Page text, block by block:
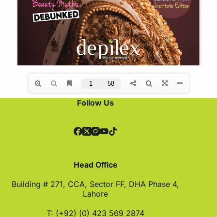
Follow Us
Head Office
Building # 271, CCA, Sector FF, DHA Phase 4,
Lahore
T: (+92) (0) 423 569 2874